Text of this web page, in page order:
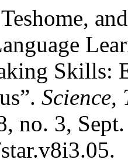
Skills:
Science,
no. 3,